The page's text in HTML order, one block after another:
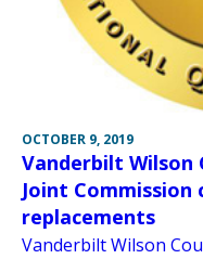
OCTOBER 9, 2019
Vanderbilt Wilson
Joint
replacements
Vanderbilt Wilson